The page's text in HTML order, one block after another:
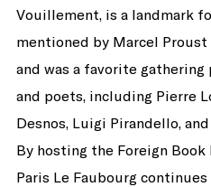
Vouillement, is a landmark
mentioned by Marcel Proust
and was a favorite gathering
and poets, including Pierre
Desnos, Luigi Pirandello,
By hosting the Foreign Book
Paris Le Faubourg